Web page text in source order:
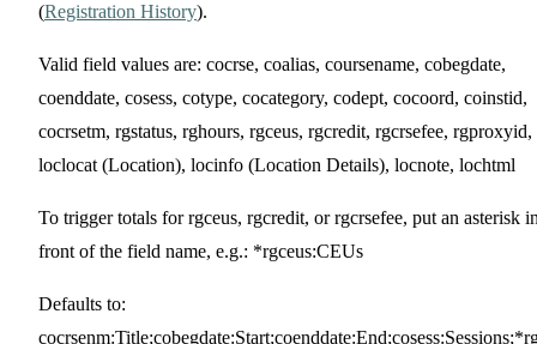
(Registration History).
Valid field values are: cocrse, coalias, coursename, cobegdate,
coenddate, cosess, cotype, cocategory, codept, cocoord, coinstid,
cocrsetm, rgstatus, rghours, rgceus, rgcredit, rgcrsefee, rgproxyid,
loclocat (Location), locinfo (Location Details), locnote, lochtml
To trigger totals for rgceus, rgcredit, or rgcrsefee, put an asterisk
front of the field name, e.g.: *rgceus:CEUs
Defaults to: